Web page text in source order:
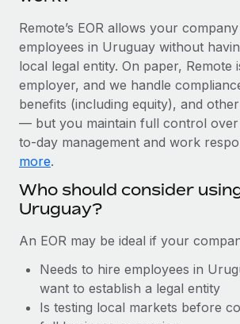
Compliance watchtower
Stay ahead of compliance risks
Device management
Provision and track IT devices
Entity setup
Establish compliant entities fast
Mobility & Relocation
Benefits
Manage employee benefits with ease
Remote Embedded x BambooHR:
global hiring, with no platform
Impact BambooHR customers can now
global employees right inside the platform
Learn More
Transforming fragmented payroll
source of truth with Remote
At a glance Building on its successful
Learn More
See all resources
BLOG
Global Payroll
EOR & PEO
Compliance
Taxes
Work visas & permits
Changelog
Remote’s EOR allows your
employees in Uruguay without
local legal entity. On paper, Remote
employer, and we handle
benefits (including equity), and
— but you maintain full control over
to-day management and work
more.
Who should consider
Uruguay?
An EOR may be ideal if your
Needs to hire employees in
want to establish a legal entity
Is testing local markets before